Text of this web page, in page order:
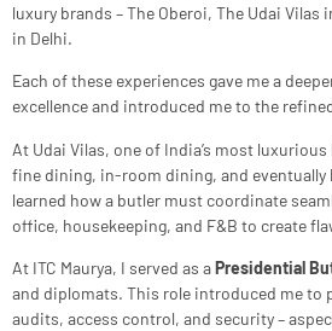
luxury brands – The Oberoi, The Udai Vilas
in Delhi.
Each of these experiences gave me a
excellence and introduced me to the
At Udai Vilas, one of India’s most
fine dining, in-room dining, and eventually
learned how a butler must coordinate
office, housekeeping, and F&B to create
At ITC Maurya, I served as aPresidential
and diplomats. This role introduced me to
audits, access control, and security –